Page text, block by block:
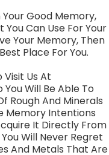
Your Good Memory,
Can Use For Your
Your Memory, Then
Place For You.
Visit Us At
Will Be Able To
Rough And Minerals
Memory Intentions
It Directly From
Will Never Regret
And Metals That Are